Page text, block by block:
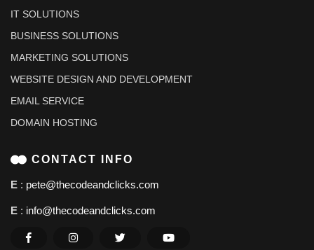
IT SOLUTIONS
BUSINESS SOLUTIONS
MARKETING SOLUTIONS
WEBSITE DESIGN AND DEVELOPMENT
EMAIL SERVICE
DOMAIN HOSTING
CONTACT INFO
E : pete@thecodeandclicks.com
E : info@thecodeandclicks.com